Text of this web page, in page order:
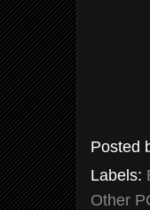
Posted
Labels:
Other